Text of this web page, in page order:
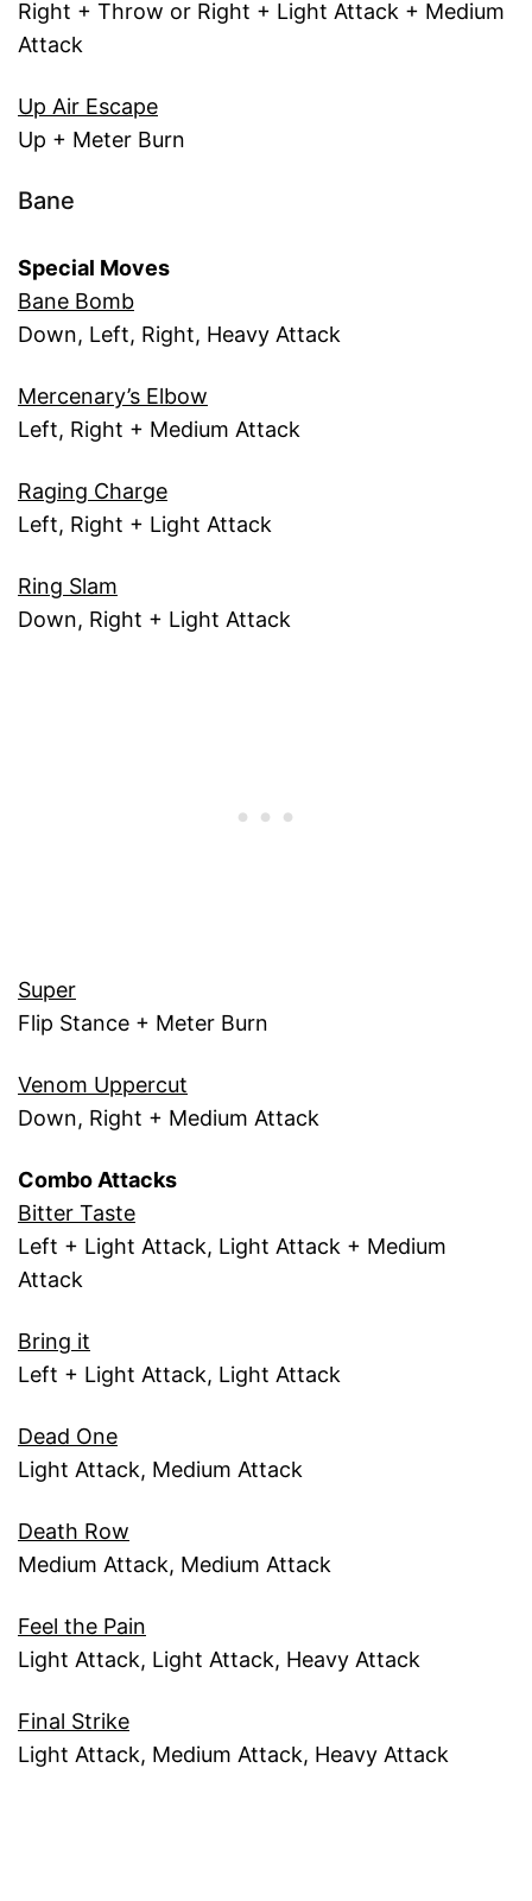
Right + Throw or Right + Light Attack + Medium
Attack
Up Air Escape
Up + Meter Burn
Bane
Special Moves
Bane Bomb
Down, Left, Right, Heavy Attack
Mercenary’s Elbow
Left, Right + Medium Attack
Raging Charge
Left, Right + Light Attack
Ring Slam
Down, Right + Light Attack
Super
Flip Stance + Meter Burn
Venom Uppercut
Down, Right + Medium Attack
Combo Attacks
Bitter Taste
Left + Light Attack, Light Attack + Medium
Attack
Bring it
Left + Light Attack, Light Attack
Dead One
Light Attack, Medium Attack
Death Row
Medium Attack, Medium Attack
Feel the Pain
Light Attack, Light Attack, Heavy Attack
Final Strike
Light Attack, Medium Attack, Heavy Attack